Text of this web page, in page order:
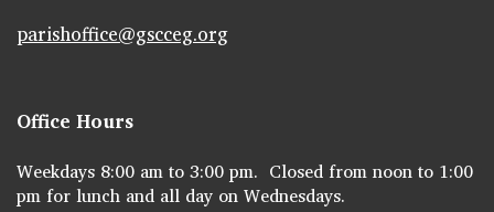
parishoffice@gscceg.org
Office Hours
Weekdays 8:00 am to 3:00 pm. Closed from noon to 1:00
pm for lunch and all day on Wednesdays.